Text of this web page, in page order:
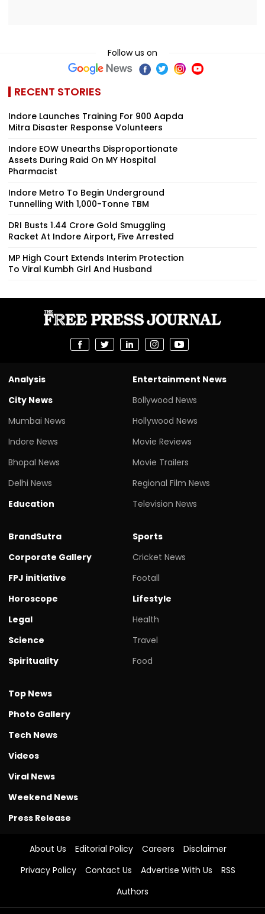
Follow us on
RECENT STORIES
Indore Launches Training For 900 Aapda
Mitra Disaster Response Volunteers
Indore EOW Unearths Disproportionate
Assets During Raid On MY Hospital
Pharmacist
Indore Metro To Begin Underground
Tunnelling With 1,000-Tonne TBM
DRI Busts ₹1.44 Crore Gold Smuggling
Racket At Indore Airport, Five Arrested
MP High Court Extends Interim Protection
To Viral Kumbh Girl And Husband
Analysis
City News
Mumbai News
Indore News
Bhopal News
Delhi News
Education
Entertainment News
Bollywood News
Hollywood News
Movie Reviews
Movie Trailers
Regional Film News
Television News
BrandSutra
Corporate Gallery
FPJ initiative
Horoscope
Legal
Science
Spirituality
Sports
Cricket News
Footall
Lifestyle
Health
Travel
Food
Top News
Photo Gallery
Tech News
Videos
Viral News
Weekend News
Press Release
About Us Editorial Policy Careers
Disclaimer
Privacy Policy
Contact Us Advertise With Us
RSS
Authors